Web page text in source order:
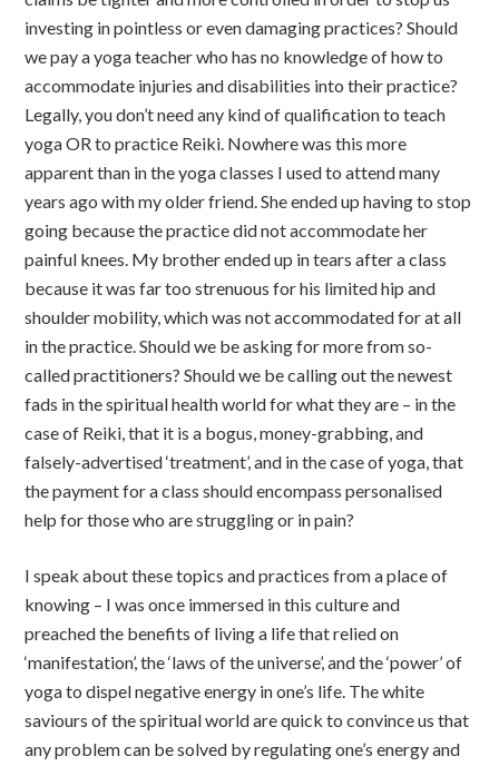
investing in pointless or even damaging practices? Should
we pay a yoga teacher who has no knowledge of how to
accommodate injuries and disabilities into their practice?
Legally, you don’t need any kind of qualification to teach
yoga OR to practice Reiki. Nowhere was this more
apparent than in the yoga classes I used to attend many
years ago with my older friend. She ended up having to stop
going because the practice did not accommodate her
painful knees. My brother ended up in tears after a class
because it was far too strenuous for his limited hip and
shoulder mobility, which was not accommodated for at all
in the practice. Should we be asking for more from so-
called practitioners? Should we be calling out the newest
fads in the spiritual health world for what they are – in the
case of Reiki, that it is a bogus, money-grabbing, and
falsely-advertised ‘treatment’, and in the case of yoga, that
the payment for a class should encompass personalised
help for those who are struggling or in pain?
I speak about these topics and practices from a place of
knowing – I was once immersed in this culture and
preached the benefits of living a life that relied on
‘manifestation’, the ‘laws of the universe’, and the ‘power’ of
yoga to dispel negative energy in one’s life. The white
saviours of the spiritual world are quick to convince us that
any problem can be solved by regulating one’s energy and